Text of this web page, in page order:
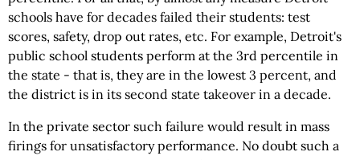
schools have for decades failed their students: test
scores, safety, drop out rates, etc. For example, Detroit's
public school students perform at the 3rd percentile in
the state - that is, they are in the lowest 3 percent, and
the district is in its second state takeover in a decade.
In the private sector such failure would result in mass
firings for unsatisfactory performance. No doubt such a